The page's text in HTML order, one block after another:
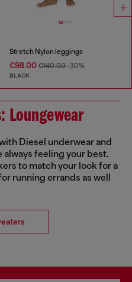
Stretch Nylon leggings
€98.00€140.00-30%
BLACK
Loungewear
Diesel underwear and
always feeling your best.
to match your look for a
running errands as well